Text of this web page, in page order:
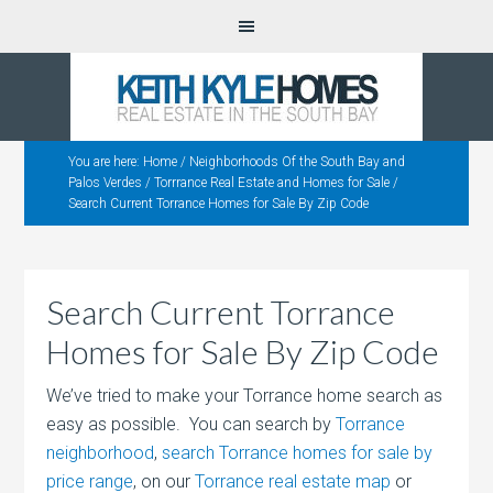
You are here: Home / Neighborhoods Of the South Bay and
Palos Verdes / Torrrance Real Estate and Homes for Sale /
Search Current Torrance Homes for Sale By Zip Code
Search Current Torrance
Homes for Sale By Zip Code
We’ve tried to make your Torrance home search as
easy as possible. You can search byTorrance
neighborhood,search Torrance homes for sale by
price range, on ourTorrance real estate map or